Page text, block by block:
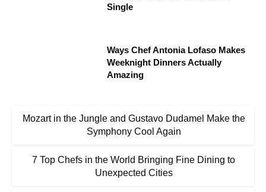
Single
Ways Chef Antonia Lofaso Makes
Weeknight Dinners Actually
Amazing
Mozart in the Jungle and Gustavo Dudamel Make the
Symphony Cool Again
7 Top Chefs in the World Bringing Fine Dining to
Unexpected Cities